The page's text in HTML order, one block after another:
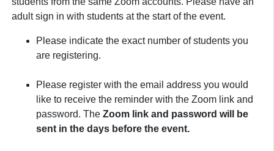
adult sign in with students at the start of the event.
Please indicate the exact number of students you
are registering.
Please register with the email address you would
like to receive the reminder with the Zoom link and
password. The Zoom link and password will be
sent in the days before the event.